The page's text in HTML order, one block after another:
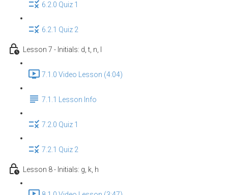
6.2.0 Quiz 1
6.2.1 Quiz 2
Lesson 7 - Initials: d, t, n, l
7.1.0 Video Lesson (4:04)
7.1.1 Lesson Info
7.2.0 Quiz 1
7.2.1 Quiz 2
Lesson 8 - Initials: g, k, h